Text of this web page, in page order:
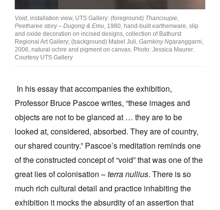
Void , installation view, UTS Gallery: (foreground) Thancoupie,
Peetharee story – Dugong & Emu , 1980, hand-built earthenware, slip
and oxide decoration on incised designs, collection of Bathurst
Regional Art Gallery; (background) Mabel Juli, Garnkiny Ngaranggarni
2006, natural ochre and pigment on canvas. Photo: Jessica Maurer.
Courtesy UTS Gallery
In his essay that accompanies the exhibition,
Professor Bruce Pascoe writes, “these images and
objects are not to be glanced at … they are to be
looked at, considered, absorbed. They are of country,
our shared country.” Pascoe’s meditation reminds one
of the constructed concept of “void” that was one of the
great lies of colonisation –terra nullius. There is so
much rich cultural detail and practice inhabiting the
exhibition it mocks the absurdity of an assertion that